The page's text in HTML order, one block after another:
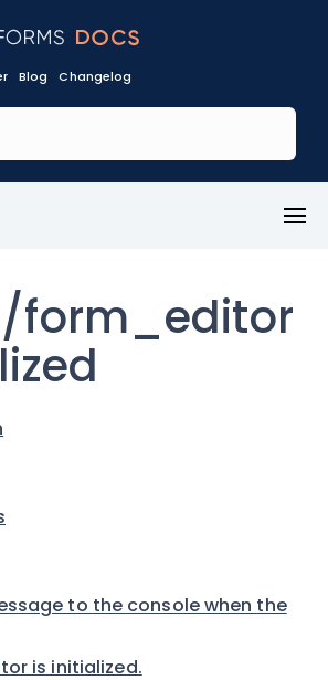
Blog Changelog
form_editor
to the console when the